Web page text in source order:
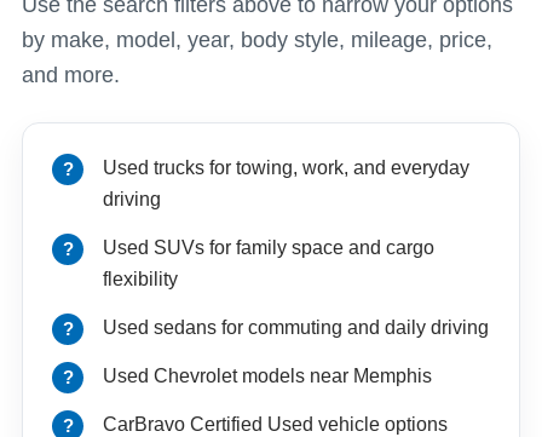
Use the search filters above to narrow your options
by make, model, year, body style, mileage, price,
and more.
Used trucks for towing, work, and everyday
driving
Used SUVs for family space and cargo
flexibility
Used sedans for commuting and daily driving
Used Chevrolet models near Memphis
CarBravo Certified Used vehicle options